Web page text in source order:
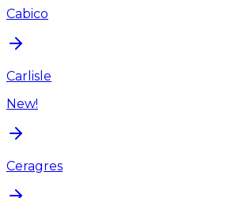
Cabico
Carlisle
New!
Ceragres